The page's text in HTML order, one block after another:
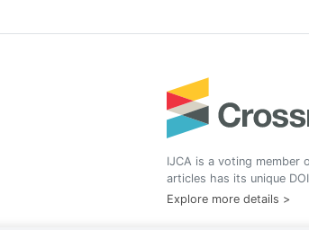
IJCA is a voting member
articles has its unique
Explore more details >